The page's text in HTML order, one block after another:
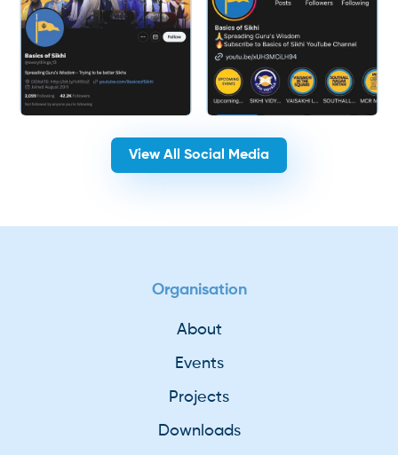
View All Social Media
Organisation
About
Events
Projects
Downloads